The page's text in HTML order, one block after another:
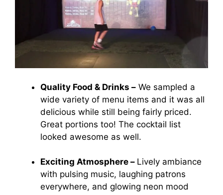
Quality Food & Drinks – We sampled a
wide variety of menu items and it was all
delicious while still being fairly priced.
Great portions too! The cocktail list
looked awesome as well.
Exciting Atmosphere – Lively ambiance
with pulsing music, laughing patrons
everywhere, and glowing neon mood